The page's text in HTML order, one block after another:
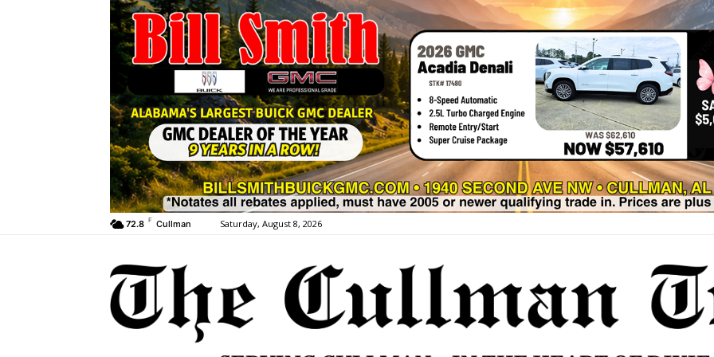
72.8 F Cullman Saturday, August 8, 2026